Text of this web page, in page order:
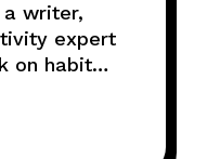
a writer,
expert
on habit